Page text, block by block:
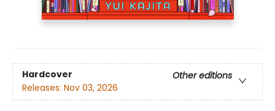
Hardcover
Other editions
Releases: Nov 03, 2026